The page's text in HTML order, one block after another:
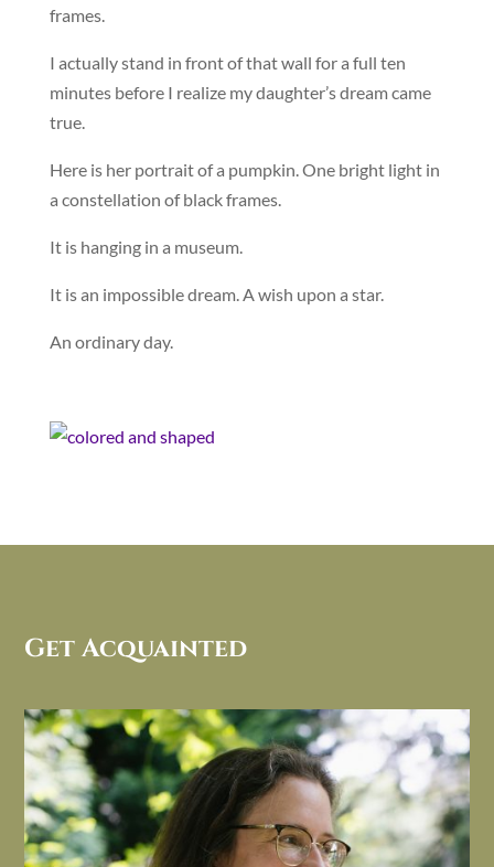
frames.
I actually stand in front of that wall for a full ten
minutes before I realize my daughter’s dream came
true.
Here is her portrait of a pumpkin. One bright light in
a constellation of black frames.
It is hanging in a museum.
It is an impossible dream. A wish upon a star.
An ordinary day.
Get Acquainted